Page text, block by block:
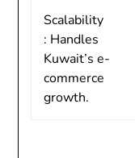
Scalability
: Handles
Kuwait’s e-
commerce
growth.